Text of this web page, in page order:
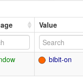
Value
bibit-on